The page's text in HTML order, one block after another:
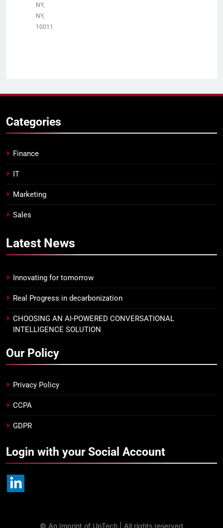
NY,
NY,
10011
Categories
Finance
IT
Marketing
Sales
Latest News
Innovating for tomorrow
Real Progress in decarbonization
CHOOSING AN AI-POWERED CONVERSATIONAL
INTELLIGENCE SOLUTION
Our Policy
Privacy Policy
CCPA
GDPR
Login with your Social Account